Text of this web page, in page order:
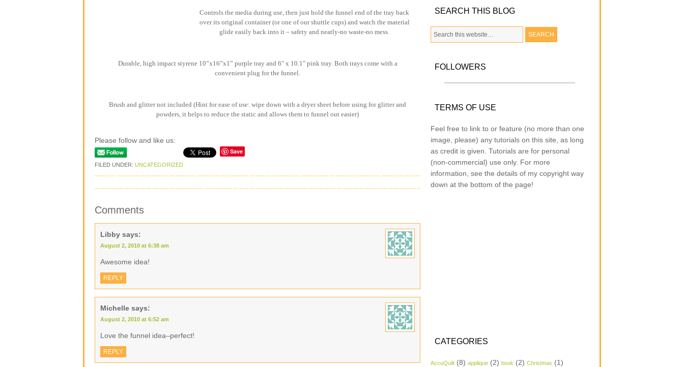
Controls the media during use, then just hold the funnel end of the tray back
over its original container (or one of our shuttle cups) and watch the material
glide easily back into it – safety and neatly-no waste-no mess.
Durable, high impact styrene 10”x16”x1” purple tray and 6″ x 10.1″ pink tray. Both trays come with a
convenient plug for the funnel.
Brush and glitter not included (Hint for ease of use: wipe down with a dryer sheet before using for glitter and
powders, it helps to reduce the static and allows them to funnel out easier)
Please follow and like us:
Save
FILED UNDER: UNCATEGORIZED
Comments
Libby says:
August 2, 2010 at 6:38 am
Awesome idea!
REPLY
Michelle says:
August 2, 2010 at 6:52 am
Love the funnel idea–perfect!
REPLY
SEARCH THIS BLOG
FOLLOWERS
TERMS OF USE
Feel free to link to or feature (no more than one
image, please) any tutorials on this site, as long
as credit is given. Tutorials are for personal
(non-commercial) use only. For more
information, see the details of my copyright way
down at the bottom of the page!
CATEGORIES
AccuQuilt (8) applique (2) book (2) Christmas (1)